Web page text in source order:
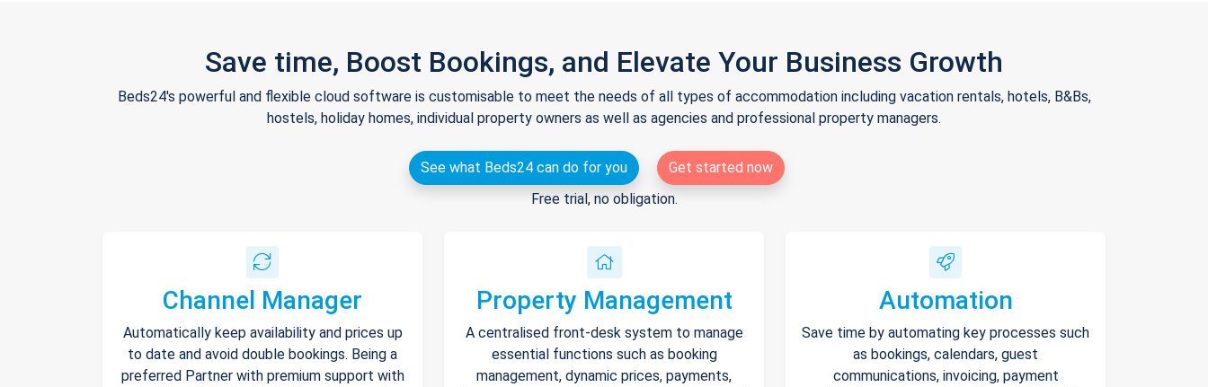
Save time, Boost Bookings, and Elevate Your Business Growth
Beds24's powerful and flexible cloud software is customisable to meet the needs of all types of accommodation including vacation rentals, hotels, B&Bs,
hostels, holiday homes, individual property owners as well as agencies and professional property managers.
See what Beds24 can do for you
Get started now
Free trial, no obligation.
Channel Manager
Automatically keep availability and prices up
to date and avoid double bookings. Being a
preferred Partner with premium support with
Property Management
A centralised front-desk system to manage
essential functions such as booking
management, dynamic prices, payments,
Automation
Save time by automating key processes such
as bookings, calendars, guest
communications, invoicing, payment